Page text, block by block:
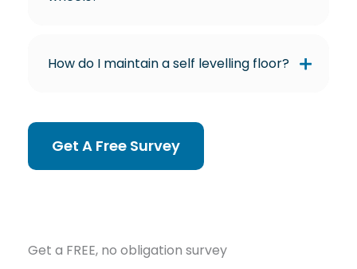
How do I maintain a self levelling floor?
Get A Free Survey
Get a FREE, no obligation survey